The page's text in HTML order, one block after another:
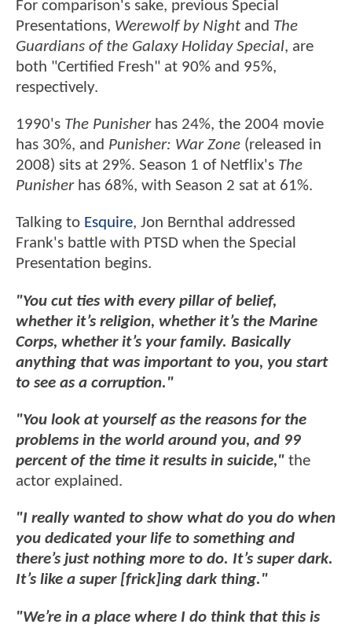
For comparison's sake, previous Special
Presentations, Werewolf by Night and The
Guardians of the Galaxy Holiday Special, are
both "Certified Fresh" at 90% and 95%,
respectively.
1990's The Punisherhas 24%, the 2004 movie
has 30%, and Punisher: War Zone (released in
2008) sits at 29%. Season 1 of Netflix's The
Punisherhas 68%, with Season 2 sat at 61%.
Talking to Esquire, Jon Bernthal addressed
Frank's battle with PTSD when the Special
Presentation begins.
"You cut ties with every pillar of belief,
whether it’s religion, whether it’s the Marine
Corps, whether it’s your family. Basically
anything that was important to you, you start
to see as a corruption."
"You look at yourself as the reasons for the
problems in the world around you, and 99
percent of the time it results in suicide," the
actor explained.
"I really wanted to show what do you do when
you dedicated your life to something and
there’s just nothing more to do. It’s super dark.
It’s like a super [frick]ing dark thing."
"We’re in a place where I do think that this is